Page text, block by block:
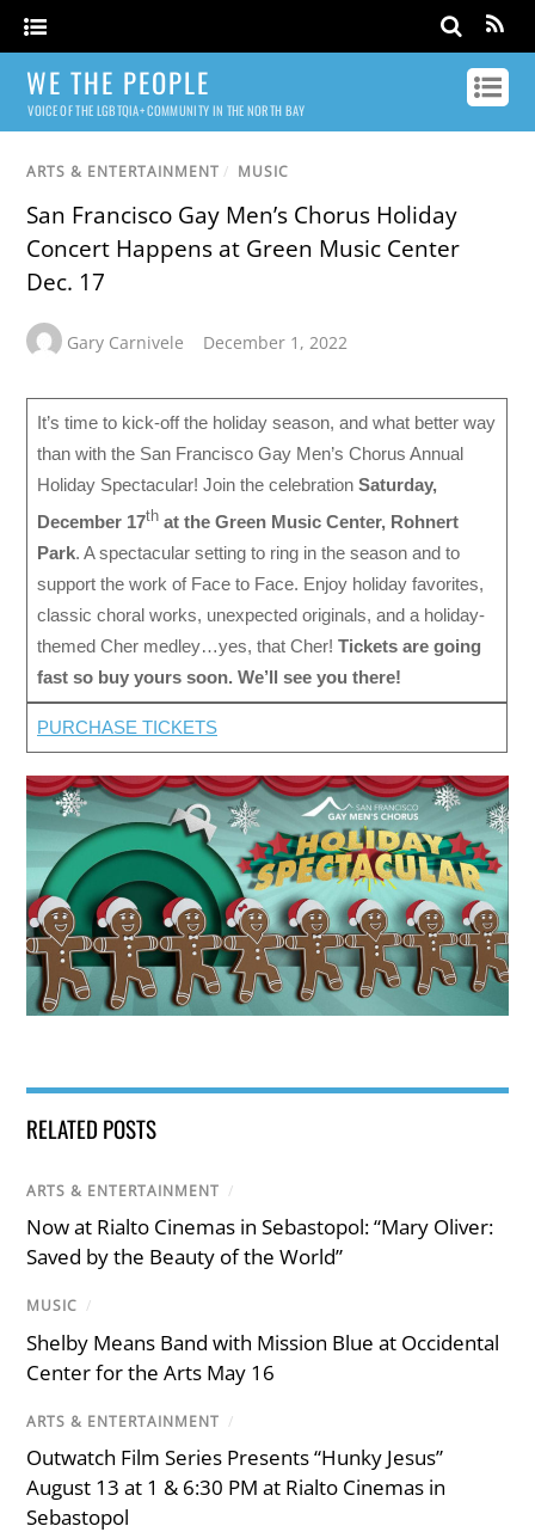
WE THE PEOPLE
VOICE OF THE LGBTQIA+ COMMUNITY IN THE NORTH BAY
ARTS & ENTERTAINMENT / MUSIC
San Francisco Gay Men’s Chorus Holiday
Concert Happens at Green Music Center
Dec. 17
Gary Carnivele December 1, 2022
It’s time to kick-off the holiday season, and what better way
than with the San Francisco Gay Men’s Chorus Annual
Holiday Spectacular! Join the celebration Saturday,
December 17th at the Green Music Center, Rohnert
Park. A spectacular setting to ring in the season and to
support the work of Face to Face. Enjoy holiday favorites,
classic choral works, unexpected originals, and a holiday-
themed Cher medley…yes, that Cher! Tickets are going
fast so buy yours soon. We’ll see you there!
PURCHASE TICKETS
RELATED POSTS
ARTS & ENTERTAINMENT /
Now at Rialto Cinemas in Sebastopol: “Mary Oliver:
Saved by the Beauty of the World”
MUSIC /
Shelby Means Band with Mission Blue at Occidental
Center for the Arts May 16
ARTS & ENTERTAINMENT /
Outwatch Film Series Presents “Hunky Jesus”
August 13 at 1 & 6:30 PM at Rialto Cinemas in
Sebastopol